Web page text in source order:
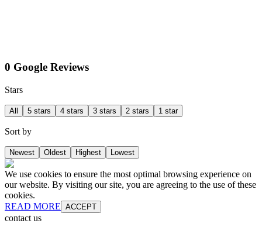
0 Google Reviews
Stars
All 5 stars 4 stars 3 stars 2 stars 1 star
Sort by
Newest Oldest Highest Lowest
We use cookies to ensure the most optimal browsing experience on
our website. By visiting our site, you are agreeing to the use of these
cookies.
READ MORE ACCEPT
contact us